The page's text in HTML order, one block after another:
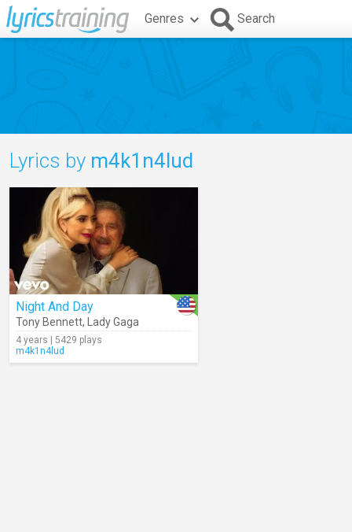
Genres Search
Lyrics by m4k1n4lud
Night And Day
Tony Bennett, Lady Gaga
4 years | 5429 plays
m4k1n4lud